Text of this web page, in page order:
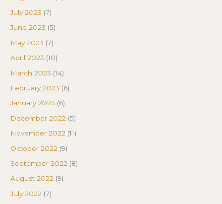
July 2023 (7)
June 2023 (5)
May 2023 (7)
April 2023 (10)
March 2023 (14)
February 2023 (6)
January 2023 (6)
December 2022 (5)
November 2022 (11)
October 2022 (9)
September 2022 (8)
August 2022 (9)
July 2022 (7)